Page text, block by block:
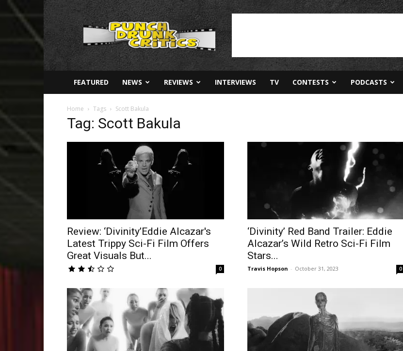
Punch
Drunk
FEATURED NEWS REVIEWS INTERVIEWS TV CONTESTS PODCASTS
Home Tags Scott Bakula
Tag: Scott Bakula
Review: ‘Divinity’Eddie Alcazar's
Latest Trippy Sci-Fi Film Offers
Great Visuals But...
0
‘Divinity’ Red Band Trailer: Eddie
Alcazar’s Wild Retro Sci-Fi Film
Stars...
Travis Hopson - October 31, 2023 0